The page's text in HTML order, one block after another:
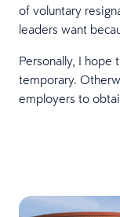
of voluntary
leaders want
Personally, I hope
temporary.
employers to